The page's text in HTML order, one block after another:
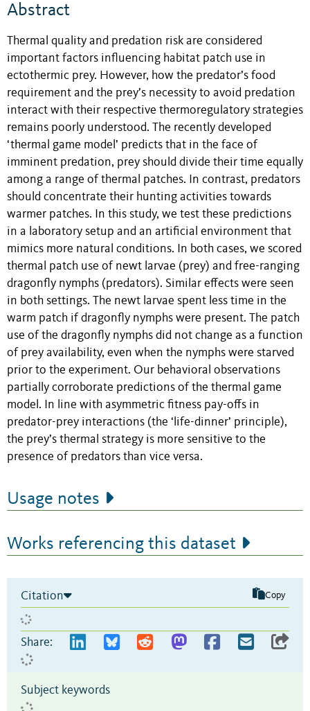
Abstract
Thermal quality and predation risk are considered
important factors influencing habitat patch use in
ectothermic prey. However, how the predator’s food
requirement and the prey’s necessity to avoid predation
interact with their respective thermoregulatory strategies
remains poorly understood. The recently developed
‘thermal game model’ predicts that in the face of
imminent predation, prey should divide their time equally
among a range of thermal patches. In contrast, predators
should concentrate their hunting activities towards
warmer patches. In this study, we test these predictions
in a laboratory setup and an artificial environment that
mimics more natural conditions. In both cases, we scored
thermal patch use of newt larvae (prey) and free-ranging
dragonfly nymphs (predators). Similar effects were seen
in both settings. The newt larvae spent less time in the
warm patch if dragonfly nymphs were present. The patch
use of the dragonfly nymphs did not change as a function
of prey availability, even when the nymphs were starved
prior to the experiment. Our behavioral observations
partially corroborate predictions of the thermal game
model. In line with asymmetric fitness pay-offs in
predator-prey interactions (the ‘life-dinner’ principle),
the prey’s thermal strategy is more sensitive to the
presence of predators than vice versa.
Usage notes
Works referencing this dataset
Citation Copy
Share:
Subject keywords